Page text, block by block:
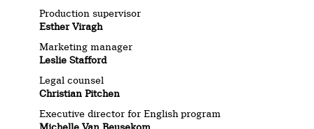
Production supervisor
Esther Viragh
Marketing manager
Leslie Stafford
Legal counsel
Christian Pitchen
Executive director for English program
Michelle Van Beusekom